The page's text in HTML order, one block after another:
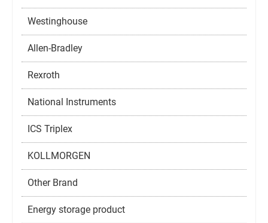
Westinghouse
Allen-Bradley
Rexroth
National Instruments
ICS Triplex
KOLLMORGEN
Other Brand
Energy storage product